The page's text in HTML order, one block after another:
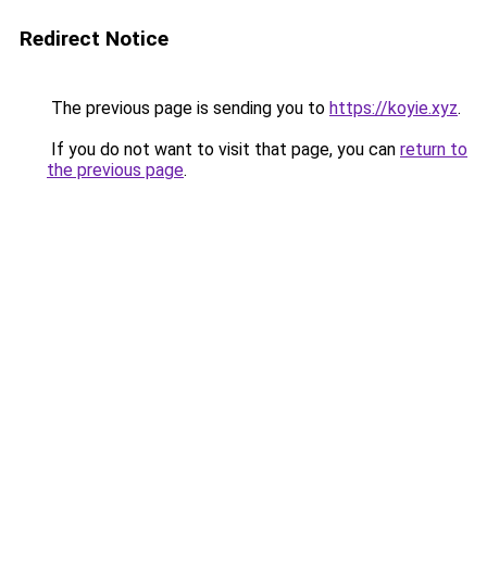
Redirect Notice
The previous page is sending you to https://koyie.xyz.
If you do not want to visit that page, you can return to
the previous page.